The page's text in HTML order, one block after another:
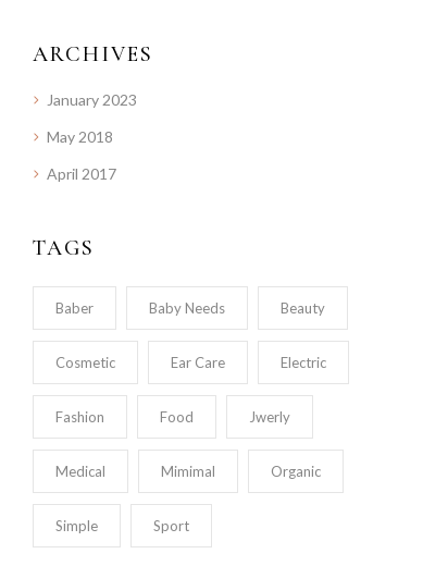
ARCHIVES
January 2023
May 2018
April 2017
TAGS
Baber Baby Needs Beauty
Cosmetic Ear Care Electric
Fashion Food Jwerly
Medical Mimimal Organic
Simple Sport